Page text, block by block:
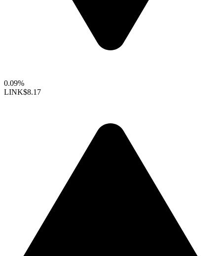
0.09%
LINK$8.17